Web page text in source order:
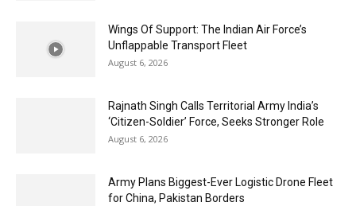
Wings Of Support: The Indian Air Force’s
Unflappable Transport Fleet
August 6, 2026
Rajnath Singh Calls Territorial Army India’s
‘Citizen-Soldier’ Force, Seeks Stronger Role
August 6, 2026
Army Plans Biggest-Ever Logistic Drone Fleet
for China, Pakistan Borders